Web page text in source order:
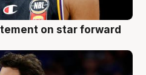
on star forward